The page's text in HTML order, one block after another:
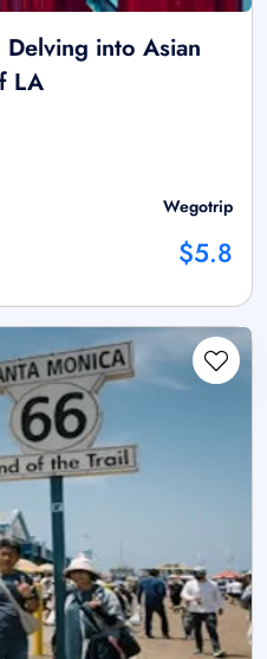
into Asian
LA
Wegotrip
$5.8